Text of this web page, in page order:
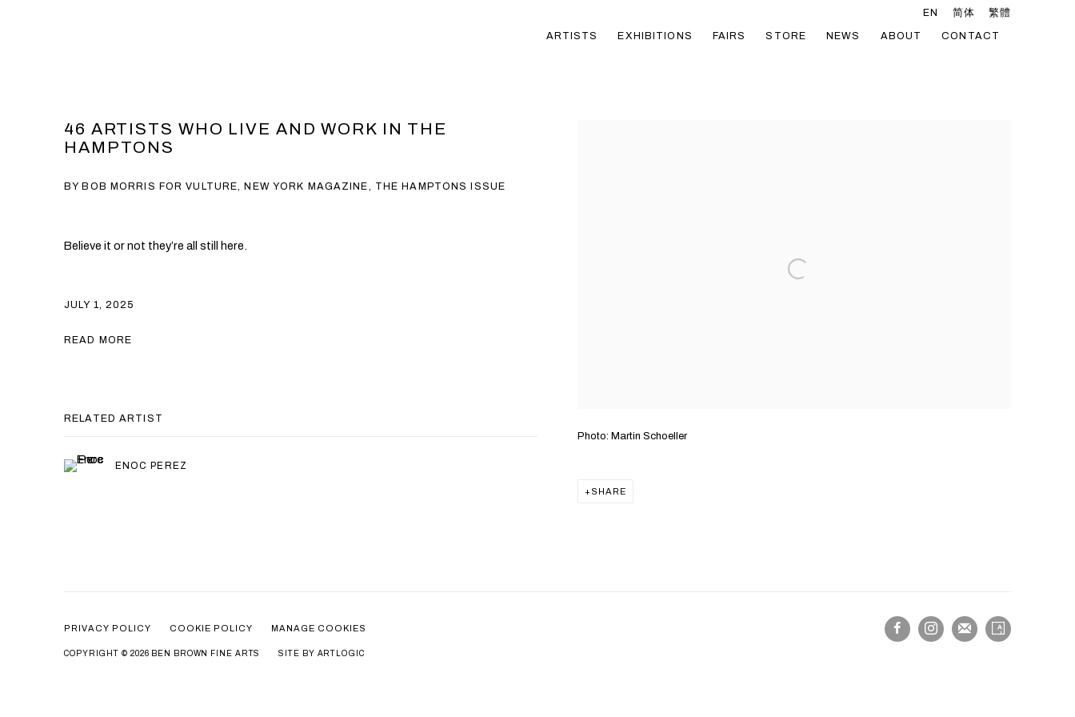
ARTISTS EXHIBITIONS FAIRS STORE NEWS ABOUT CONTACT
EN 简体 繁體
46 ARTISTS WHO LIVE AND WORK IN THE
HAMPTONS
BY BOB MORRIS FOR VULTURE, NEW YORK MAGAZINE, THE HAMPTONS ISSUE
Photo: Martin Schoeller
SHARE
Believe it or not they’re all still here.
JULY 1, 2025
READ MORE
RELATED ARTIST
ENOC PEREZ
PRIVACY POLICY COOKIE POLICY MANAGE COOKIES
COPYRIGHT © 2026 BEN BROWN FINE ARTS SITE BY ARTLOGIC